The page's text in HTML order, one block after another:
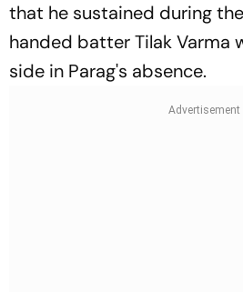
that he sustained during
handed batter Tilak Varma
side in Parag's absence.